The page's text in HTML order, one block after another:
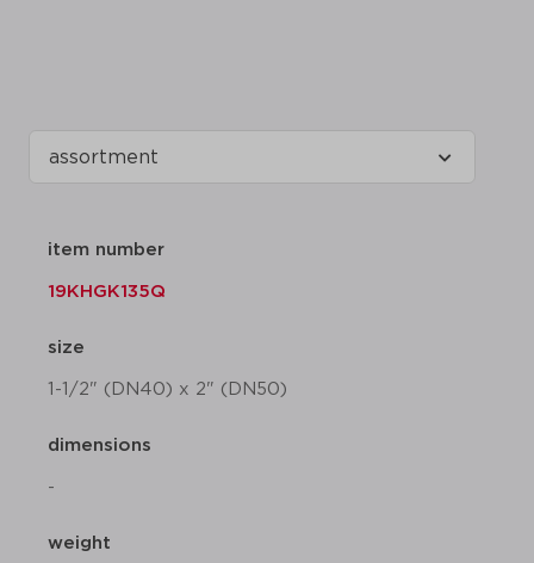
item number
19KHGK135Q
size
1-1/2" (DN40) x 2" (DN50)
dimensions
-
weight